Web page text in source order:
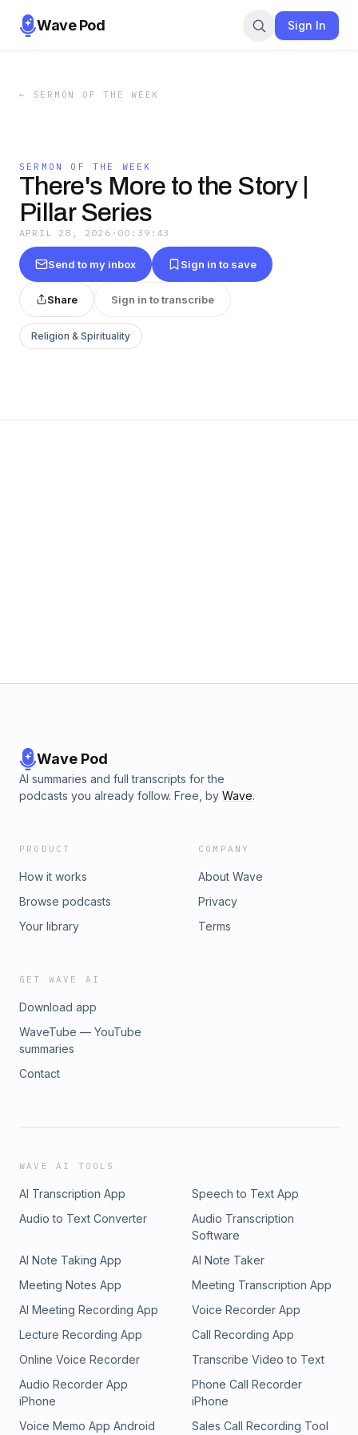
Wave Pod Sign In
← SERMON OF THE WEEK
SERMON OF THE WEEK
There's More to the Story |
Pillar Series
APRIL 28, 2026 · 00:39:43
Send to my inbox Sign in to save
Share Sign in to transcribe
Religion & Spirituality
Wave Pod
AI summaries and full transcripts for the
podcasts you already follow. Free, by Wave.
PRODUCT
How it works
Browse podcasts
Your library
COMPANY
About Wave
Privacy
Terms
GET WAVE AI
Download app
WaveTube — YouTube
summaries
Contact
WAVE AI TOOLS
AI Transcription App
Speech to Text App
Audio to Text Converter
Audio Transcription
Software
AI Note Taking App
AI Note Taker
Meeting Notes App
Meeting Transcription App
AI Meeting Recording App
Voice Recorder App
Lecture Recording App
Call Recording App
Online Voice Recorder
Transcribe Video to Text
Audio Recorder App
iPhone
Phone Call Recorder
iPhone
Voice Memo App Android
Sales Call Recording Tool